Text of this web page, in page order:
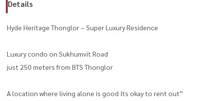
Details
Hyde Heritage Thonglor – Super Luxury Residence
Luxury condo on Sukhumvit Road
just 250 meters from BTS Thonglor
A location where living alone is good Its okay to rent out”